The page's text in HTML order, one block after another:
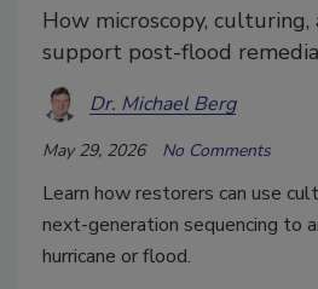
How microscopy,
support post-flood
Dr. Michael Berg
May 29, 2026 No Comments
Learn how restorers can use
next-generation sequencing to
hurricane or flood.